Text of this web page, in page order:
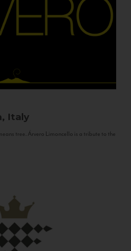
Italy
tree. Árvero Limoncello is a tribute to the